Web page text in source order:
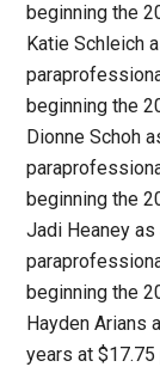
beginning the
Katie Schleich
beginning the
Dionne Schoh
beginning the
Jadi Heaney
beginning the
Hayden Arians
years at $17.75